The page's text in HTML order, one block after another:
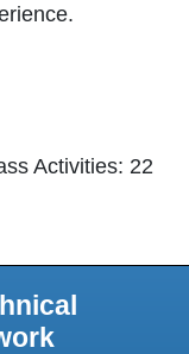
Activities: 22